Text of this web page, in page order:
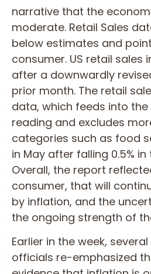
narrative that the
moderate. Retail Sales
below estimates and
consumer. US retail sales
after a downwardly
prior month. The retail
data, which feeds into the
reading and excludes
categories such as food
in May after falling 0.5%
Overall, the report
consumer, that will
by inflation, and the
the ongoing strength of
Earlier in the week,
officials re-emphasized